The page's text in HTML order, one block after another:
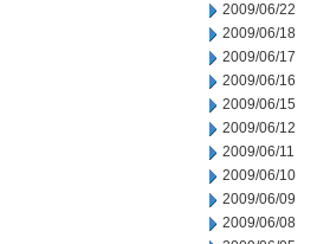
2009/06/22
2009/06/18
2009/06/17
2009/06/16
2009/06/15
2009/06/12
2009/06/11
2009/06/10
2009/06/09
2009/06/08